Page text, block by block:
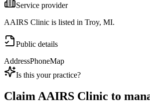
Service provider
AAIRS Clinic is listed in Troy, MI.
Public details
AddressPhoneMap
Is this your practice?
Claim AAIRS Clinic to